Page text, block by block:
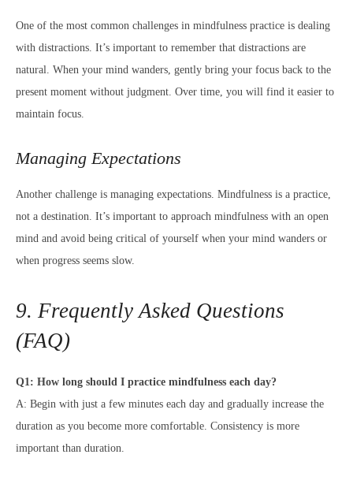
One of the most common challenges in mindfulness practice is dealing
with distractions. It’s important to remember that distractions are
natural. When your mind wanders, gently bring your focus back to the
present moment without judgment. Over time, you will find it easier to
maintain focus.
Managing Expectations
Another challenge is managing expectations. Mindfulness is a practice,
not a destination. It’s important to approach mindfulness with an open
mind and avoid being critical of yourself when your mind wanders or
when progress seems slow.
9. Frequently Asked Questions
(FAQ)
Q1: How long should I practice mindfulness each day?
A: Begin with just a few minutes each day and gradually increase the
duration as you become more comfortable. Consistency is more
important than duration.